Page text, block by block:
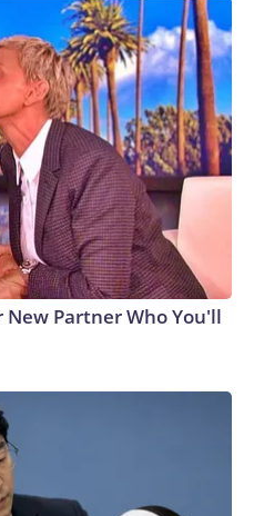
New Partner Who You'll